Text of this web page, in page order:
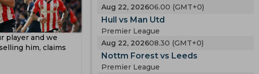
player and we
him, claims
Aug 22, 202606.00 (GMT+0)
Hull vs Man Utd
Premier League
Aug 22, 202608.30 (GMT+0)
Nottm Forest vs Leeds
Premier League